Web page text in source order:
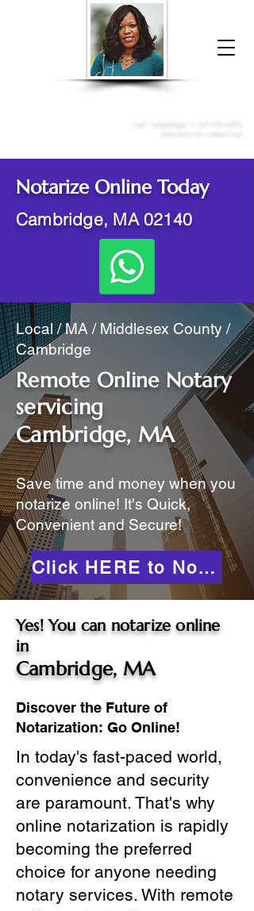
Donna McGee Christie, NSA, CAA
Notarize Online Today
Cambridge, MA 02140
Local / MA / Middlesex County /
Cambridge
Remote Online Notary
servicing
Cambridge, MA
Save time and money when you
notarize online! It's Quick,
Convenient and Secure!
Click HERE to Notarize Online
Yes! You can notarize online
in
Cambridge, MA
Discover the Future of
Notarization: Go Online!
In today's fast-paced world,
convenience and security
are paramount. That's why
online notarization is rapidly
becoming the preferred
choice for anyone needing
notary services. With remote